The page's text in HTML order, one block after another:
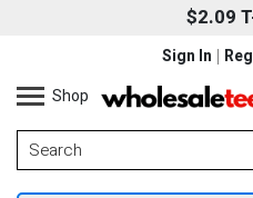
$2.09
Sign In
Shop